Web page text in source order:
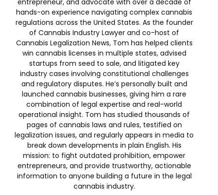
hands-on experience navigating complex cannabis
regulations across the United States. As the founder
of Cannabis Industry Lawyer and co-host of
Cannabis Legalization News, Tom has helped clients
win cannabis licenses in multiple states, advised
startups from seed to sale, and litigated key
industry cases involving constitutional challenges
and regulatory disputes. He’s personally built and
launched cannabis businesses, giving him a rare
combination of legal expertise and real-world
operational insight. Tom has studied thousands of
pages of cannabis laws and rules, testified on
legalization issues, and regularly appears in media to
break down developments in plain English. His
mission: to fight outdated prohibition, empower
entrepreneurs, and provide trustworthy, actionable
information to anyone building a future in the legal
cannabis industry.